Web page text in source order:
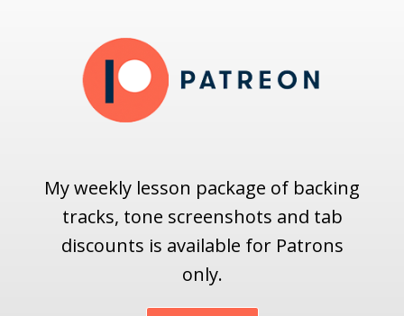
My weekly lesson package of backing
tracks, tone screenshots and tab
discounts is available for Patrons
only.